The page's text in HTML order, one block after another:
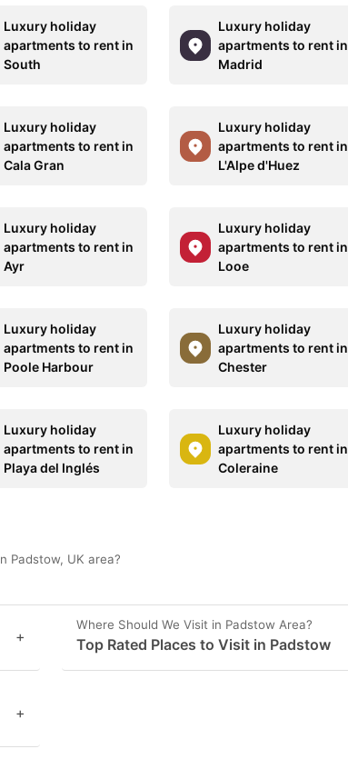
Luxury holiday
apartments to rent in
South
Luxury holiday
apartments to rent in
Madrid
Luxury holiday
apartments to rent in
Cala Gran
Luxury holiday
apartments to rent in
L'Alpe d'Huez
Luxury holiday
apartments to rent in
Ayr
Luxury holiday
apartments to rent in
Looe
Luxury holiday
apartments to rent in
Poole Harbour
Luxury holiday
apartments to rent in
Chester
Luxury holiday
apartments to rent in
Playa del Inglés
Luxury holiday
apartments to rent in
Coleraine
Padstow, UK area?
+
Where Should We Visit in Padstow Area?
Top Rated Places to Visit in Padstow
+